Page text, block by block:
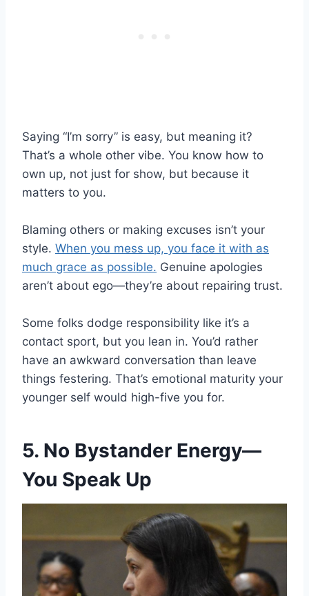
Saying “I’m sorry” is easy, but meaning it?
That’s a whole other vibe. You know how to
own up, not just for show, but because it
matters to you.
Blaming others or making excuses isn’t your
style. When you mess up, you face it with as
much grace as possible. Genuine apologies
aren’t about ego—they’re about repairing trust.
Some folks dodge responsibility like it’s a
contact sport, but you lean in. You’d rather
have an awkward conversation than leave
things festering. That’s emotional maturity your
younger self would high-five you for.
5. No Bystander Energy—
You Speak Up